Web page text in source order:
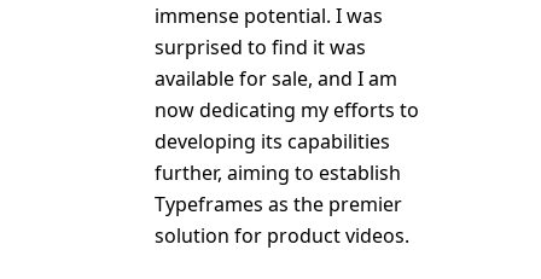
immense potential. I was
surprised to find it was
available for sale, and I am
now dedicating my efforts to
developing its capabilities
further, aiming to establish
Typeframes as the premier
solution for product videos.